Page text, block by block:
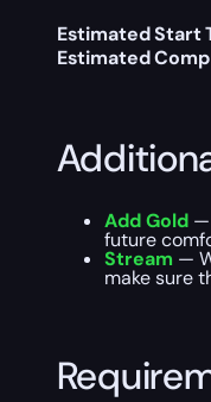
Estimated Start
Estimated
Add Gold—
future
Stream —
make sure